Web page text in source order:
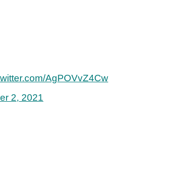
AgPOVvZ4Cw
2, 2021